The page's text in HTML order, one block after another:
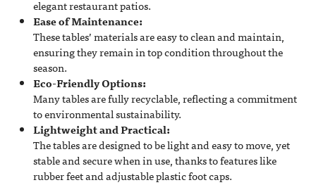
elegant restaurant patios.
Ease of Maintenance:
These tables’ materials are easy to clean and maintain,
ensuring they remain in top condition throughout the
season.
Eco-Friendly Options:
Many tables are fully recyclable, reflecting a commitment
to environmental sustainability.
Lightweight and Practical:
The tables are designed to be light and easy to move, yet
stable and secure when in use, thanks to features like
rubber feet and adjustable plastic foot caps.